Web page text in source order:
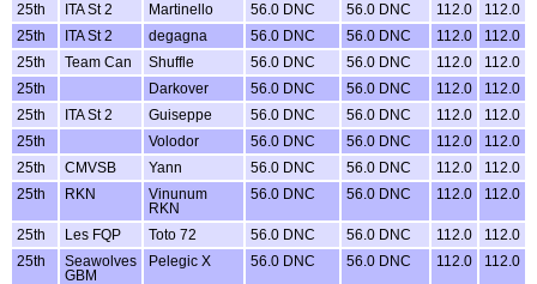
25th
ITA St 2 Martinello 56.0 DNC 56.0 DNC 112.0
112.0
25th
ITA St 2 degagna 56.0 DNC 56.0 DNC 112.0
112.0
25th
Team Can Shuffle 56.0 DNC 56.0 DNC 112.0
112.0
25th
Darkover 56.0 DNC 56.0 DNC 112.0
112.0
25th
ITA St 2 Guiseppe 56.0 DNC 56.0 DNC 112.0
112.0
25th
Volodor 56.0 DNC 56.0 DNC 112.0
112.0
25th
CMVSB Yann 56.0 DNC 56.0 DNC 112.0
112.0
25th
RKN
Vinunum
RKN
56.0 DNC 56.0 DNC 112.0 112.0
25th Les FQP Toto 72 56.0 DNC 56.0 DNC 112.0
112.0
25th
Seawolves
GBM
Pelegic X 56.0 DNC 56.0 DNC 112.0 112.0